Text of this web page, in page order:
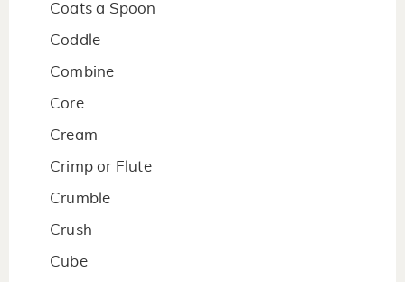
Coats a Spoon
Coddle
Combine
Core
Cream
Crimp or Flute
Crumble
Crush
Cube